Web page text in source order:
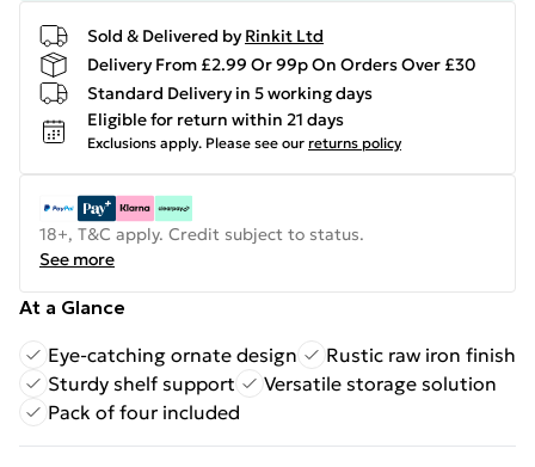
Sold & Delivered by Rinkit Ltd
Delivery From £2.99 Or 99p On Orders Over £30
Standard Delivery in 5 working days
Eligible for return within 21 days
Exclusions apply. Please see our returns policy
18+, T&C apply. Credit subject to status.
See more
At a Glance
Eye-catching ornate design
Rustic raw iron finish
Sturdy shelf support
Versatile storage solution
Pack of four included